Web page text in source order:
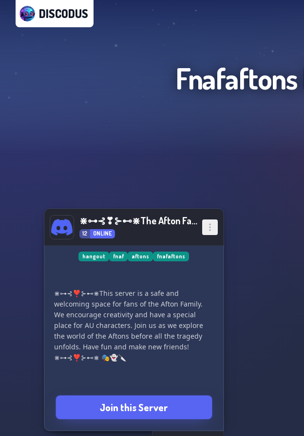
DISCODUS
Fnafaftons
⋇⊶⊰❣⊱⊷⋇The Afton Family⋇⊶⊰❣⊱⊷⋇
12 ONLINE
hangout fnaf aftons fnafaftons
⋇⊶⊰❣⊱⊷⋇This server is a safe and
welcoming space for fans of the Afton Family.
We encourage creativity and have a special
place for AU characters. Join us as we explore
the world of the Aftons before all the tragedy
unfolds. Have fun and make new friends!
⋇⊶⊰❣⊱⊷⋇ 🎭👻🔪
Join this Server